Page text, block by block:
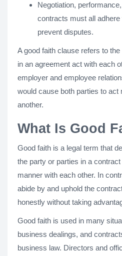
Negotiation,
contracts must all
prevent disputes.
A good faith clause refers to
in an agreement act with each
employer and employee
would cause both parties to act
another.
What Is Good
Good faith is a legal term that
the party or parties in a
manner with each other. In
abide by and uphold the
honestly without taking
Good faith is used in many
business dealings, and
business law. Directors and